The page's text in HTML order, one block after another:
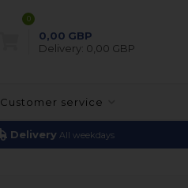
0
0,00 GBP
Delivery: 0,00 GBP
Customer service
Delivery All weekdays